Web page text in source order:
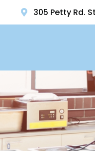
305 Petty Rd.